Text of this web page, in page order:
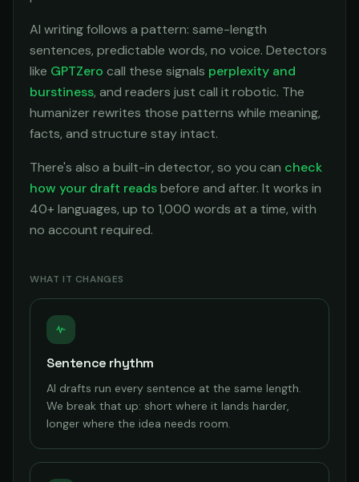
AI writing follows a pattern: same-length
sentences, predictable words, no voice. Detectors
like GPTZero call these signals perplexity and
burstiness, and readers just call it robotic. The
humanizer rewrites those patterns while meaning,
facts, and structure stay intact.
There's also a built-in detector, so you can check
how your draft readsbefore and after. It works in
40+ languages, up to 1,000 words at a time, with
no account required.
WHAT IT CHANGES
Sentence rhythm
AI drafts run every sentence at the same length.
We break that up: short where it lands harder,
longer where the idea needs room.